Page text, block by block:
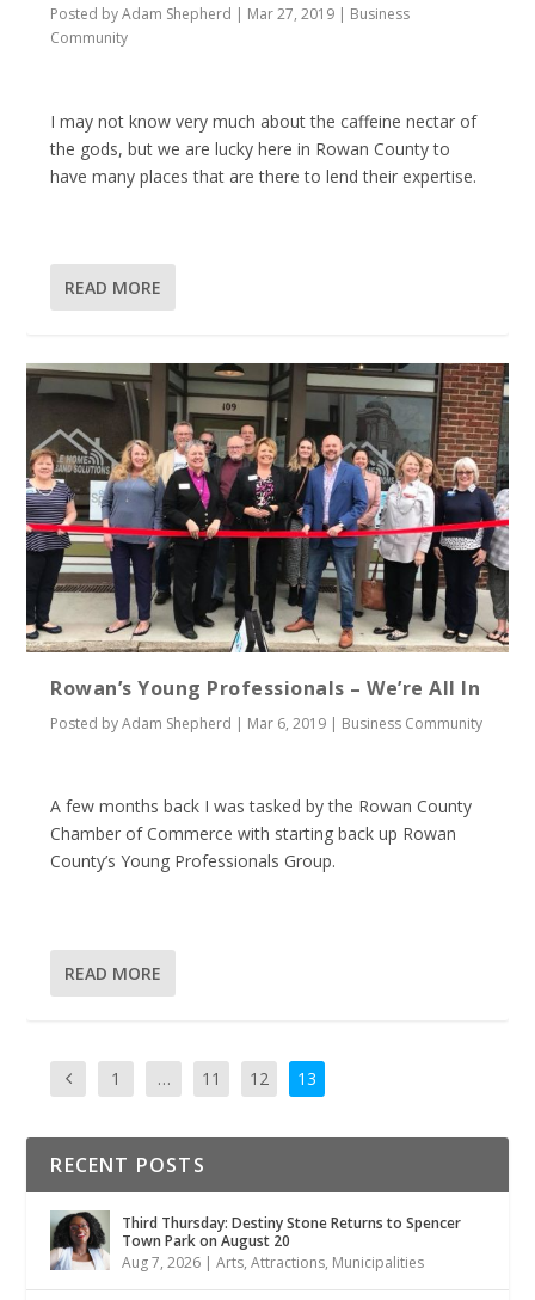
Posted byAdam Shepherd Mar 27, 2019
Business
Community
I may not know very much about the caffeine nectar of
the gods, but we are lucky here in Rowan County to
have many places that are there to lend their expertise.
READ MORE
Rowan’s Young Professionals – We’re All In
Posted byAdam Shepherd | Mar 6, 2019 | Business Community
A few months back I was tasked by the Rowan County
Chamber of Commerce with starting back up Rowan
County’s Young Professionals Group.
READ MORE
1 … 11 12 13
RECENT POSTS
Third Thursday: Destiny Stone Returns to Spencer
Town Park on August 20
Aug 7, 2026 |Arts,Attractions, Municipalities